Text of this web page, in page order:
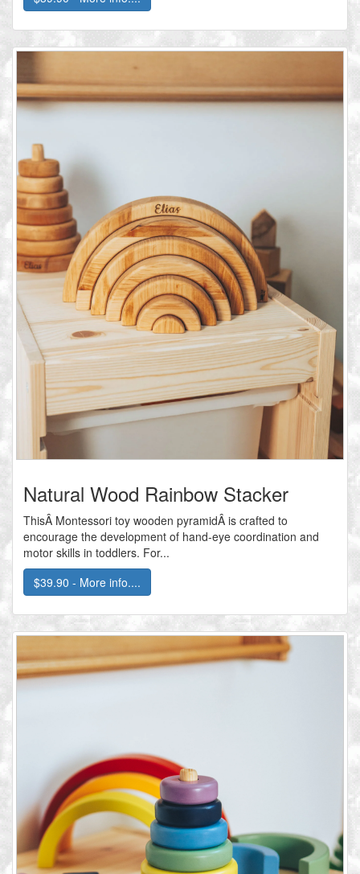
Natural Wood Rainbow Stacker
ThisÂ Montessori toy wooden pyramidÂ is crafted to
encourage the development of hand-eye coordination and
motor skills in toddlers. For...
$39.90 - More info....